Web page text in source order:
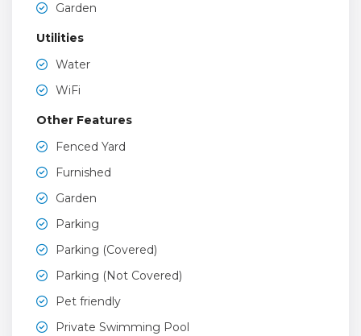
Garden
Utilities
Water
WiFi
Other Features
Fenced Yard
Furnished
Garden
Parking
Parking (Covered)
Parking (Not Covered)
Pet friendly
Private Swimming Pool